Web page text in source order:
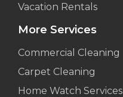
Vacation Rentals
More Services
Commercial Cleaning
Carpet Cleaning
Home Watch Services